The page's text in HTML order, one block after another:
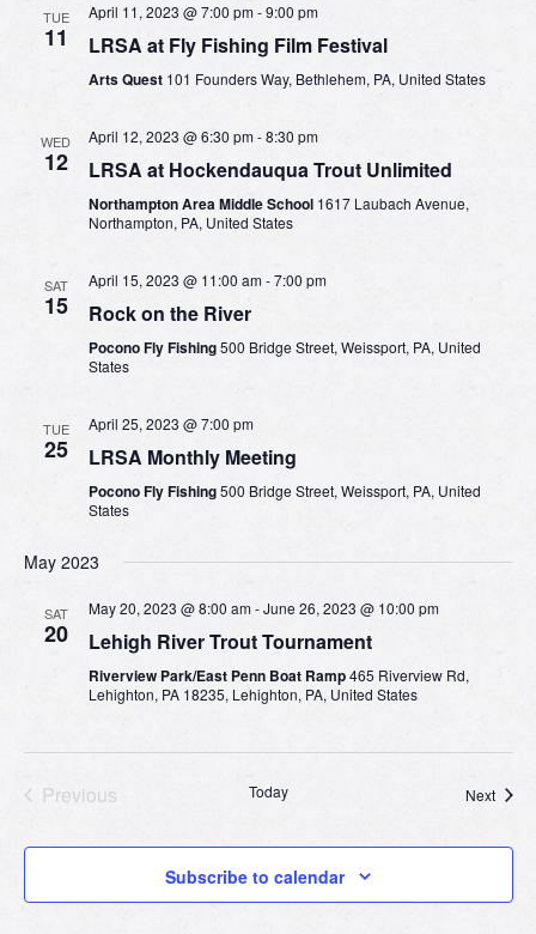
TUE
11
April 11, 2023 @ 7:00 pm-9:00 pm
LRSA at Fly Fishing Film Festival
Arts Quest 101 Founders Way, Bethlehem, PA, United States
WED
12
April 12, 2023 @ 6:30 pm-8:30 pm
LRSA at Hockendauqua Trout Unlimited
Northampton Area Middle School 1617 Laubach Avenue,
Northampton, PA, United States
SAT
15
April 15, 2023 @ 11:00 am-7:00 pm
Rock on the River
Pocono Fly Fishing500 Bridge Street, Weissport, PA, United
States
TUE
25
April 25, 2023 @ 7:00 pm
LRSA Monthly Meeting
Pocono Fly Fishing500 Bridge Street, Weissport, PA, United
States
May 2023
SAT
20
May 20, 2023 @ 8:00 am-June 26, 2023 @ 10:00 pm
Lehigh River Trout Tournament
Riverview Park/East Penn Boat Ramp465 Riverview Rd,
Lehighton, PA 18235, Lehighton, PA, United States
Previous
Today Next
Subscribe to calendar